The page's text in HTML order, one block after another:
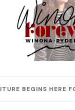
BEGINS HERE